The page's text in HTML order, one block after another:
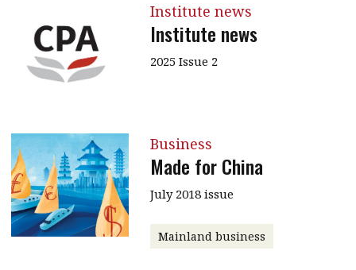
Institute news
Institute news
2025 Issue 2
Business
Made for China
July 2018 issue
Mainland business